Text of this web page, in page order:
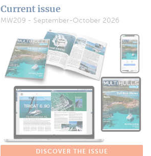
Current issue
MW209 - September-October 2026
DISCOVER THE ISSUE